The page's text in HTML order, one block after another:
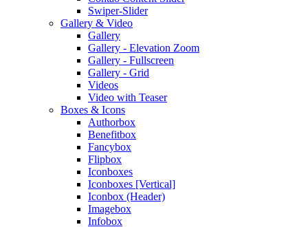
Swiper-Slider
Gallery & Video
Gallery
Gallery - Elevation Zoom
Gallery - Fullscreen
Gallery - Grid
Videos
Video with Teaser
Boxes & Icons
Authorbox
Benefitbox
Fancybox
Flipbox
Iconboxes
Iconboxes [Vertical]
Iconbox (Header)
Imagebox
Infobox